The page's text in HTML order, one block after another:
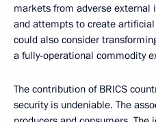
markets from adverse external
and attempts to create
could also consider
a fully-operational commodity
The contribution of BRICS
security is undeniable. The